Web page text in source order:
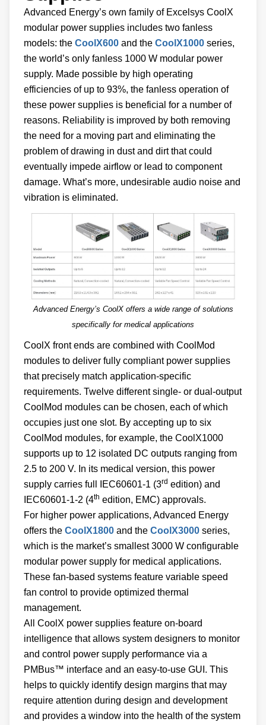
Advanced Energy’s own family of Excelsys CoolX
modular power supplies includes two fanless
models: the CoolX600 and the CoolX1000 series,
the world’s only fanless 1000 W modular power
supply. Made possible by high operating
efficiencies of up to 93%, the fanless operation of
these power supplies is beneficial for a number of
reasons. Reliability is improved by both removing
the need for a moving part and eliminating the
problem of drawing in dust and dirt that could
eventually impede airflow or lead to component
damage. What’s more, undesirable audio noise and
vibration is eliminated.
Advanced Energy’s CoolX offers a wide range of solutions
specifically for medical applications
CoolX front ends are combined with CoolMod
modules to deliver fully compliant power supplies
that precisely match application-specific
requirements. Twelve different single- or dual-output
CoolMod modules can be chosen, each of which
occupies just one slot. By accepting up to six
CoolMod modules, for example, the CoolX1000
supports up to 12 isolated DC outputs ranging from
2.5 to 200 V. In its medical version, this power
supply carries full IEC60601-1 (3rd edition) and
IEC60601-1-2 (4th edition, EMC) approvals.
For higher power applications, Advanced Energy
offers the CoolX1800 and the CoolX3000 series,
which is the market’s smallest 3000 W configurable
modular power supply for medical applications.
These fan-based systems feature variable speed
fan control to provide optimized thermal
management.
All CoolX power supplies feature on-board
intelligence that allows system designers to monitor
and control power supply performance via a
PMBus™ interface and an easy-to-use GUI. This
helps to quickly identify design margins that may
require attention during design and development
and provides a window into the health of the system